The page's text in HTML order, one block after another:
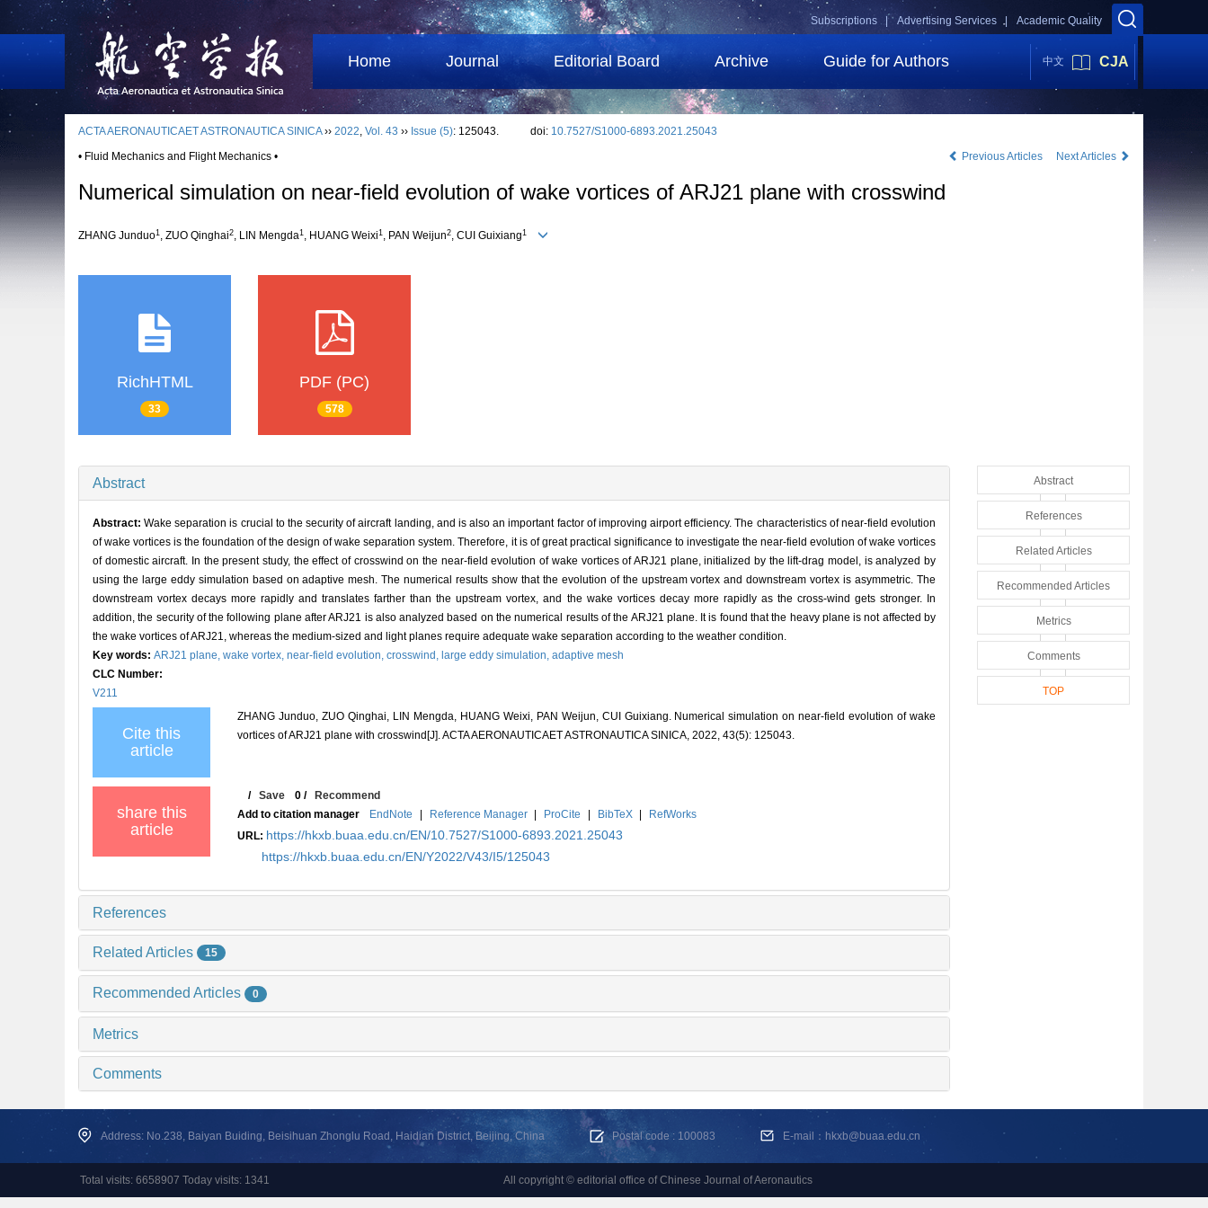
Academic Quality
Advertising Services |
Subscriptions |
Home Journal Editorial Board Archive Guide for Authors 中文 CJA
ACTA AERONAUTICAET ASTRONAUTICA SINICA›› 2022, Vol. 43 ›› Issue (5): 125043. doi: 10.7527/S1000-6893.2021.25043
• Fluid Mechanics and Flight Mechanics •
Previous Articles Next Articles
Numerical simulation on near-field evolution of wake vortices of ARJ21 plane with crosswind
ZHANG Junduo1 , ZUO Qinghai2, LIN Mengda1 , HUANG Weixi1 , PAN Weijun2, CUI Guixiang1
RichHTML
33
PDF (PC)
578
Abstract
Abstract:Wake separation is crucial to the security of aircraft landing, and is also an important factor of improving airport efficiency. The characteristics of near-field evolution
of wake vortices is the foundation of the design of wake separation system. Therefore, it is of great practical significance to investigate the near-field evolution of wake vortices
of domestic aircraft. In the present study, the effect of crosswind on the near-field evolution of wake vortices of ARJ21 plane, initialized by the lift-drag model, is analyzed by
using the large eddy simulation based on adaptive mesh. The numerical results show that the evolution of the upstream vortex and downstream vortex is asymmetric. The
downstream vortex decays more rapidly and translates farther than the upstream vortex, and the wake vortices decay more rapidly as the cross-wind gets stronger. In
addition, the security of the following plane after ARJ21 is also analyzed based on the numerical results of the ARJ21 plane. It is found that the heavy plane is not affected by
the wake vortices of ARJ21, whereas the medium-sized and light planes require adequate wake separation according to the weather condition.
Key words: ARJ21 plane, wake vortex, near-field evolution, crosswind, large eddy simulation, adaptive mesh
CLC Number:
V211
Cite this
article
ZHANG Junduo, ZUO Qinghai, LIN Mengda, HUANG Weixi, PAN Weijun, CUI Guixiang. Numerical simulation on near-field evolution of wake
vortices of ARJ21 plane with crosswind[J]. ACTA AERONAUTICAET ASTRONAUTICA SINICA, 2022, 43(5): 125043.
share this
article
/Save 0 /Recommend
Add to citation manager
EndNote | Reference Manager | ProCite | BibTeX |
RefWorks
URL: https://hkxb.buaa.edu.cn/EN/10.7527/S1000-6893.2021.25043
https://hkxb.buaa.edu.cn/EN/Y2022/V43/I5/125043
References
Related Articles 15
Recommended Articles 0
Metrics
Comments
Abstract
References
Related Articles
Recommended Articles
Metrics
Comments
TOP
Address: No.238, Baiyan Buiding, Beisihuan Zhonglu Road, Haidian District, Beijing, China Postal code : 100083 E-mail：hkxb@buaa.edu.cn
Total visits: 6658907 Today visits: 1341 All copyright © editorial office of Chinese Journal of Aeronautics